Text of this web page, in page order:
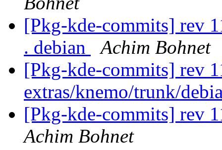
[Pkg-kde-commits] rev
. debian
Achim Bohnet
[Pkg-kde-commits] rev
extras/knemo/trunk/
[Pkg-kde-commits] rev
Achim Bohnet